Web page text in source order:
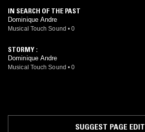
IN SEARCH OF THE PAST
Dominique Andre
Musical Touch Sound • 0
STORMY :
Dominique Andre
Musical Touch Sound • 0
SUGGEST PAGE EDIT